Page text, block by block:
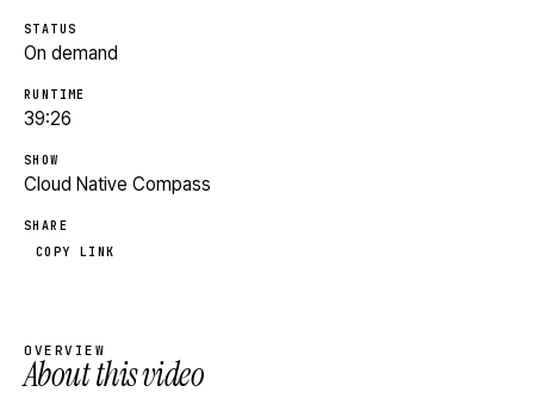
STATUS
On demand
RUNTIME
39:26
SHOW
Cloud Native Compass
SHARE
COPY LINK
OVERVIEW
About this video